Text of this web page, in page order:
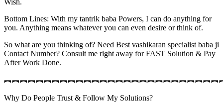
Wish.
Bottom Lines: With my tantrik baba Powers, I can do anything for
you. Anything means whatever you can even desire or think of.
So what are you thinking of? Need Best vashikaran specialist baba ji
Contact Number? Consult me right away for FAST Solution & Pay
After Work Done.
Why Do People Trust & Follow My Solutions?